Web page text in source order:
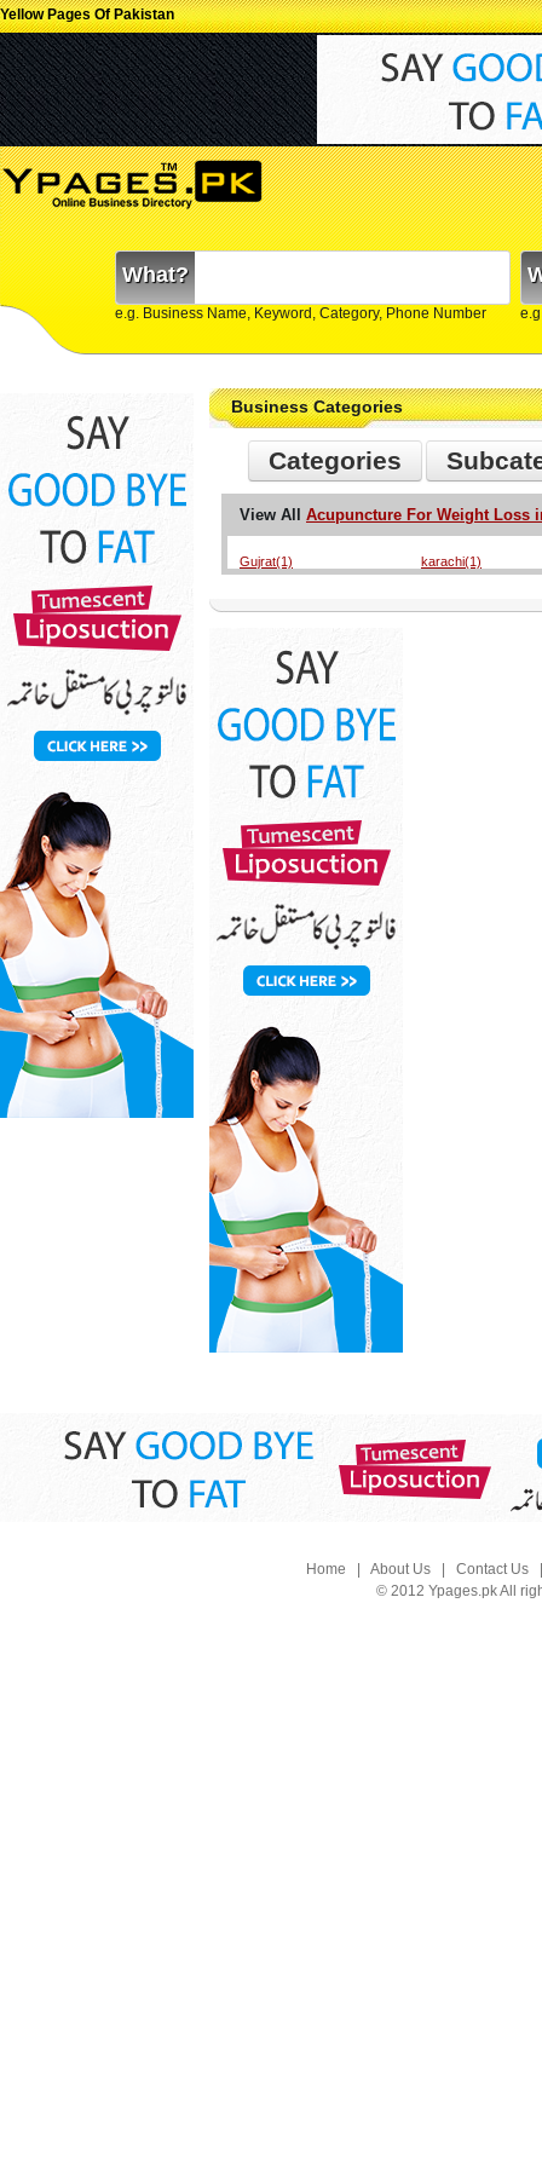
Yellow Pages Of Pakistan
What?
e.g. Business Name, Keyword, Category, Phone Number
Business Categories
Categories
View All Acupuncture For Weight Loss
Gujrat(1) karachi(1)
Home About Us| Contact Us
© 2012 Ypages.pk All